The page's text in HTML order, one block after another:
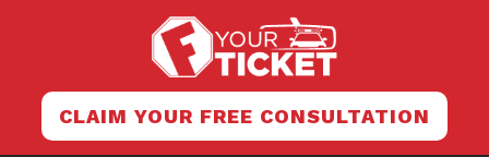
CLAIM YOUR FREE CONSULTATION